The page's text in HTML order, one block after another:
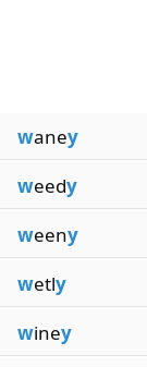
waney
weedy
weeny
wetly
winey